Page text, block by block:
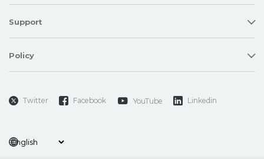
Support
Policy
Twitter Facebook YouTube Linkedin